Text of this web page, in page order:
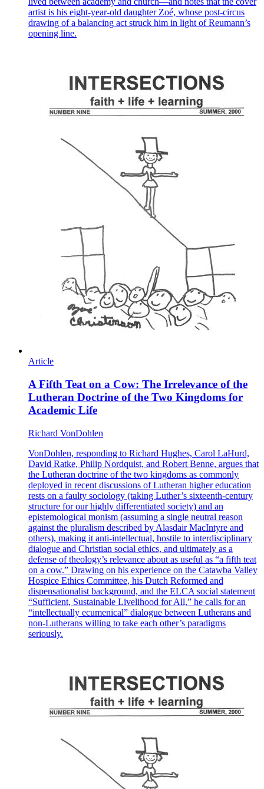
artist is his eight-year-old daughter Zoé, whose post-circus
drawing of a balancing act struck him in light of Reumann’s
opening line.
Article
A Fifth Teat on a Cow: The Irrelevance of the
Lutheran Doctrine of the Two Kingdoms for
Academic Life
Richard VonDohlen
VonDohlen, responding to Richard Hughes, Carol LaHurd,
David Ratke, Philip Nordquist, and Robert Benne, argues that
the Lutheran doctrine of the two kingdoms as commonly
deployed in recent discussions of Lutheran higher education
rests on a faulty sociology (taking Luther’s sixteenth-century
structure for our highly differentiated society) and an
epistemological monism (assuming a single neutral reason
against the pluralism described by Alasdair MacIntyre and
others), making it anti-intellectual, hostile to interdisciplinary
dialogue and Christian social ethics, and ultimately as a
defense of theology’s relevance about as useful as “a fifth teat
on a cow.” Drawing on his experience on the Catawba Valley
Hospice Ethics Committee, his Dutch Reformed and
dispensationalist background, and the ELCA social statement
“Sufficient, Sustainable Livelihood for All,” he calls for an
“intellectually ecumenical” dialogue between Lutherans and
non-Lutherans willing to take each other’s paradigms
seriously.